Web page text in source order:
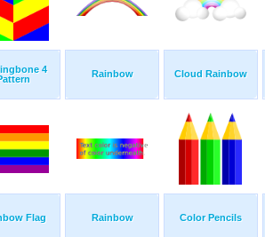
4
Rainbow Cloud Rainbow
Flag Rainbow Color Pencils